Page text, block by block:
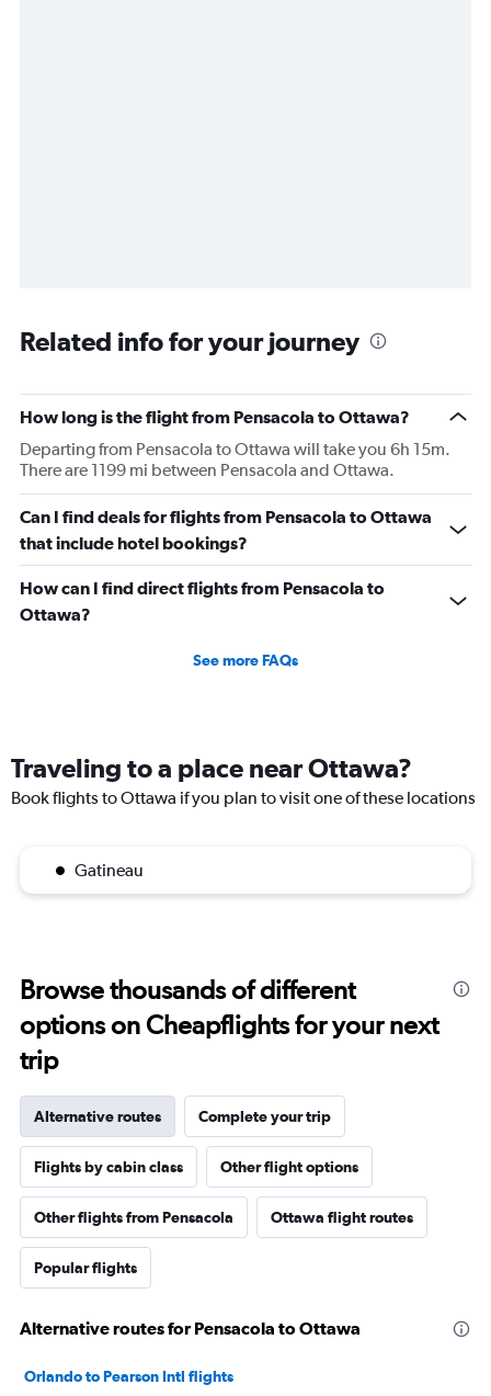
Related info for your journey
How long is the flight from Pensacola to Ottawa?
Departing from Pensacola to Ottawa will take you 6h 15m.
There are 1199 mi between Pensacola and Ottawa.
Can I find deals for flights from Pensacola to Ottawa
that include hotel bookings?
How can I find direct flights from Pensacola to
Ottawa?
See more FAQs
Traveling to a place near Ottawa?
Book flights to Ottawa if you plan to visit one of these locations
Gatineau
Browse thousands of different
options on Cheapflights for your next
trip
Alternative routes Complete your trip
Flights by cabin class Other flight options
Other flights from Pensacola Ottawa flight routes
Popular flights
Alternative routes for Pensacola to Ottawa
Orlando to Pearson Intl flights